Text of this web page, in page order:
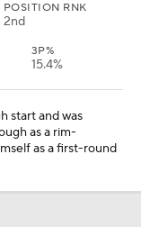
POSITION RNK
2nd
3P%
15.4%
start and was
as a rim-
as a first-round